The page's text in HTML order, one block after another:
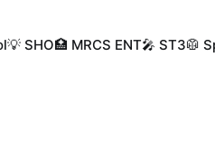
💡 SHO🏥 MRCS ENT🎤 ST3🥼